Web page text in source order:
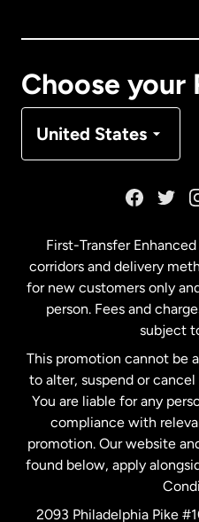
Choose your
United States
Malaysia
Netherlands
New Zealand
Spain
First-Transfer
corridors and delivery
for new customers only
person. Fees and
subject
This promotion cannot be
to alter, suspend or
You are liable for any
compliance with
promotion. Our website
found below, apply
2093 Philadelphia Pike